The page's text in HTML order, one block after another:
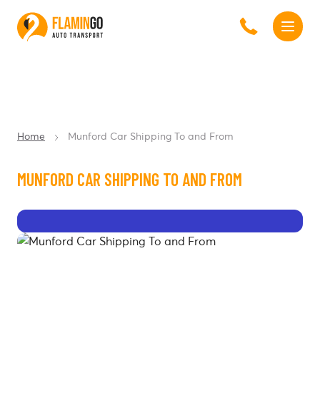
Home Munford Car Shipping To and From
MUNFORD CAR SHIPPING TO AND FROM